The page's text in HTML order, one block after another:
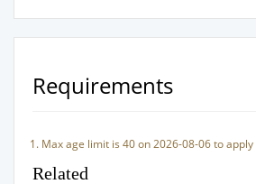
Requirements
Max age limit is 40 on 2026-08-06 to
Related